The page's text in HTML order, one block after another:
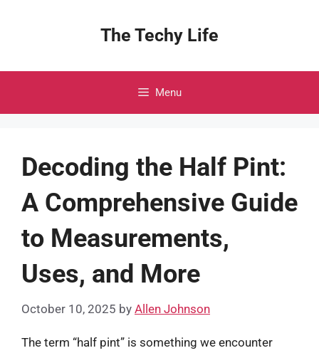
The Techy Life
Menu
Decoding the Half Pint:
A Comprehensive Guide
to Measurements,
Uses, and More
October 10, 2025 by Allen Johnson
The term “half pint” is something we encounter